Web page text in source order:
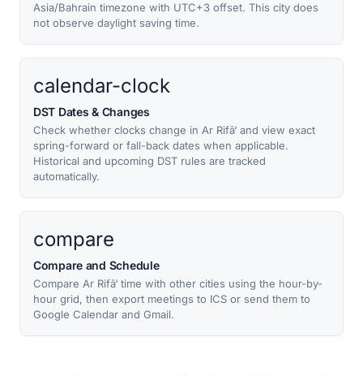
Asia/Bahrain timezone with UTC+3 offset. This city does
not observe daylight saving time.
calendar-clock
DST Dates & Changes
Check whether clocks change in Ar Rifā‘ and view exact
spring-forward or fall-back dates when applicable.
Historical and upcoming DST rules are tracked
automatically.
compare
Compare and Schedule
Compare Ar Rifā‘ time with other cities using the hour-by-
hour grid, then export meetings to ICS or send them to
Google Calendar and Gmail.